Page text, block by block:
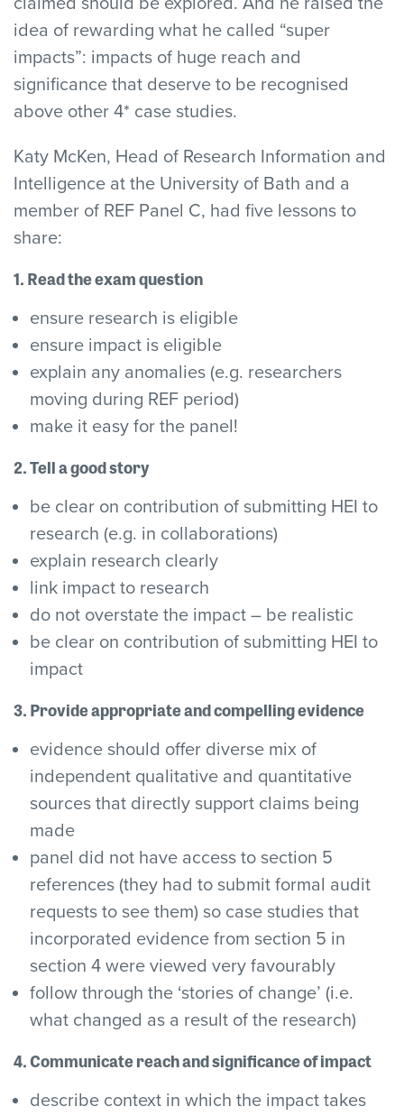
idea of rewarding what he called “super
impacts”: impacts of huge reach and
significance that deserve to be recognised
above other 4* case studies.
Katy McKen, Head of Research Information and
Intelligence at the University of Bath and a
member of REF Panel C, had five lessons to
share:
1. Read the exam question
ensure research is eligible
ensure impact is eligible
explain any anomalies (e.g. researchers
moving during REF period)
make it easy for the panel!
2. Tell a good story
be clear on contribution of submitting HEI to
research (e.g. in collaborations)
explain research clearly
link impact to research
do not overstate the impact – be realistic
be clear on contribution of submitting HEI to
impact
3. Provide appropriate and compelling evidence
evidence should offer diverse mix of
independent qualitative and quantitative
sources that directly support claims being
made
panel did not have access to section 5
references (they had to submit formal audit
requests to see them) so case studies that
incorporated evidence from section 5 in
section 4 were viewed very favourably
follow through the ‘stories of change’ (i.e.
what changed as a result of the research)
4. Communicate reach and significance of impact
describe context in which the impact takes